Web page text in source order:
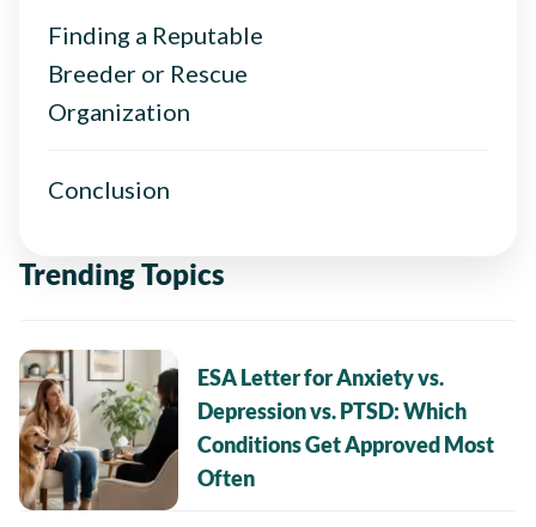
Finding a Reputable
Breeder or Rescue
Organization
Conclusion
Trending Topics
ESA Letter for Anxiety vs.
Depression vs. PTSD: Which
Conditions Get Approved Most
Often